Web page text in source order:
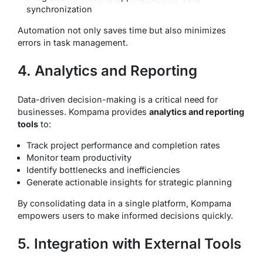
synchronization
Automation not only saves time but also minimizes
errors in task management.
4. Analytics and Reporting
Data-driven decision-making is a critical need for
businesses. Kompama provides analytics and reporting
tools to:
Track project performance and completion rates
Monitor team productivity
Identify bottlenecks and inefficiencies
Generate actionable insights for strategic planning
By consolidating data in a single platform, Kompama
empowers users to make informed decisions quickly.
5. Integration with External Tools